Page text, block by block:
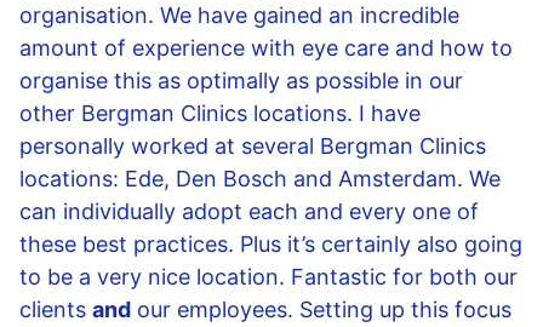
organisation. We have gained an incredible
amount of experience with eye care and how to
organise this as optimally as possible in our
other Bergman Clinics locations. I have
personally worked at several Bergman Clinics
locations: Ede, Den Bosch and Amsterdam. We
can individually adopt each and every one of
these best practices. Plus it’s certainly also going
to be a very nice location. Fantastic for both our
clients and our employees. Setting up this focus